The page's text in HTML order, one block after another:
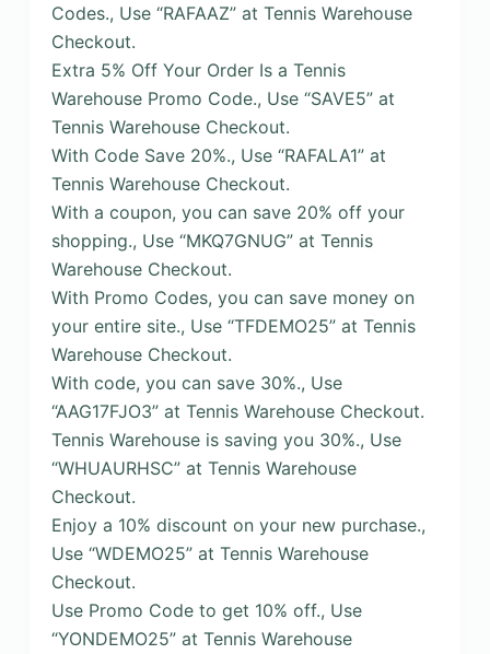
Codes., Use “RAFAAZ” at Tennis Warehouse
Checkout.
Extra 5% Off Your Order Is a Tennis
Warehouse Promo Code., Use “SAVE5” at
Tennis Warehouse Checkout.
With Code Save 20%., Use “RAFALA1” at
Tennis Warehouse Checkout.
With a coupon, you can save 20% off your
shopping., Use “MKQ7GNUG” at Tennis
Warehouse Checkout.
With Promo Codes, you can save money on
your entire site., Use “TFDEMO25” at Tennis
Warehouse Checkout.
With code, you can save 30%., Use
“AAG17FJO3” at Tennis Warehouse Checkout.
Tennis Warehouse is saving you 30%., Use
“WHUAURHSC” at Tennis Warehouse
Checkout.
Enjoy a 10% discount on your new purchase.,
Use “WDEMO25” at Tennis Warehouse
Checkout.
Use Promo Code to get 10% off., Use
“YONDEMO25” at Tennis Warehouse